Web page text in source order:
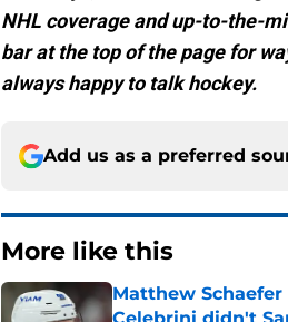
NHL coverage and up-to-the-
bar at the top of the page for
always happy to talk hockey.
Add us as a preferred
More like this
Matthew